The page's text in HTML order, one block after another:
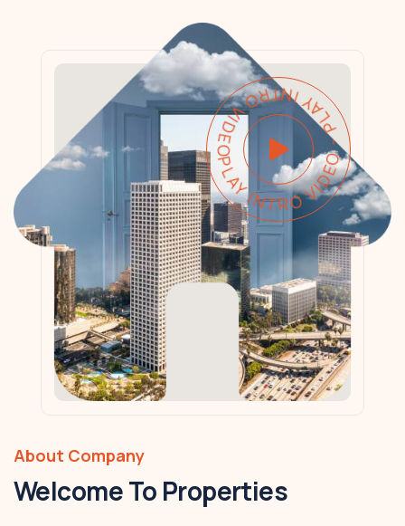
PLAY INTRO VIDEO - PLAY INTRO VIDEO -
About Company
Welcome To Properties